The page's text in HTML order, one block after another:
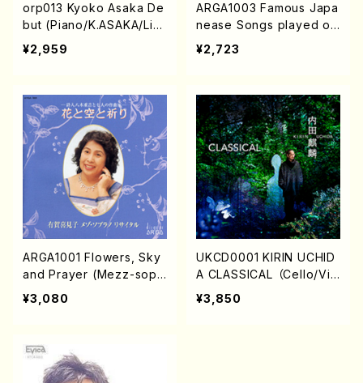
orp013 Kyoko Asaka De
but (Piano/K.ASAKA/Lisz
t/Grieg/Chopin/Schuber
t/Brahms/CD)
¥2,959
ARGA1003 Famous Japa
nease Songs played on
the Marimba (Mezz-so
p/Marinba/K.ARUGA/C
¥2,723
ARGA1001 Flowers, Sky
and Prayer (Mezz-sop/
K.ARUGA/CD)
¥3,080
UKCD0001 KIRIN UCHID
A CLASSICAL （Cello/Vio
lin/Viola/Piano/K. UCHID
A/M.SUZUKI/M.ADACHI/
¥3,850